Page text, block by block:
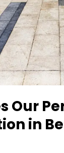
Our
in